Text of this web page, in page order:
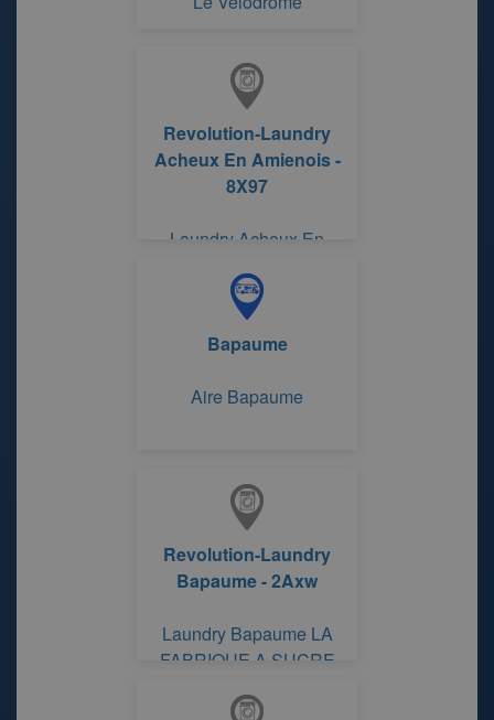
Revolution-Laundry
Acheux En Amienois -
8X97
Laundry Acheux En
Bapaume
Aire Bapaume
Revolution-Laundry
Bapaume - 2Axw
Laundry Bapaume LA
FABRIQUE A SUCRE